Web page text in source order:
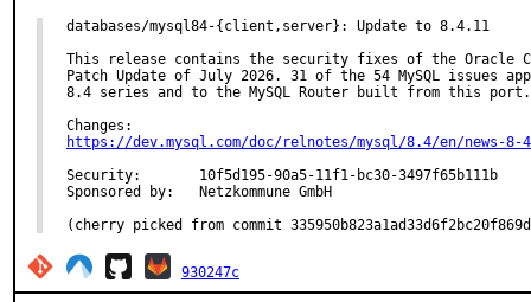
databases/mysql84-{client,server}: Update to 8.4.11
This release contains the security fixes of the Oracle
Patch Update of July 2026. 31 of the 54 MySQL issues
8.4 series and to the MySQL Router built from this port.
https://dev.mysql.com/doc/relnotes/mysql/8.4/en/news-8-
Security:	10f5d195-90a5-11f1-bc30-3497f65b111b
Sponsored by:	Netzkommune GmbH
(cherry picked from commit
930247c